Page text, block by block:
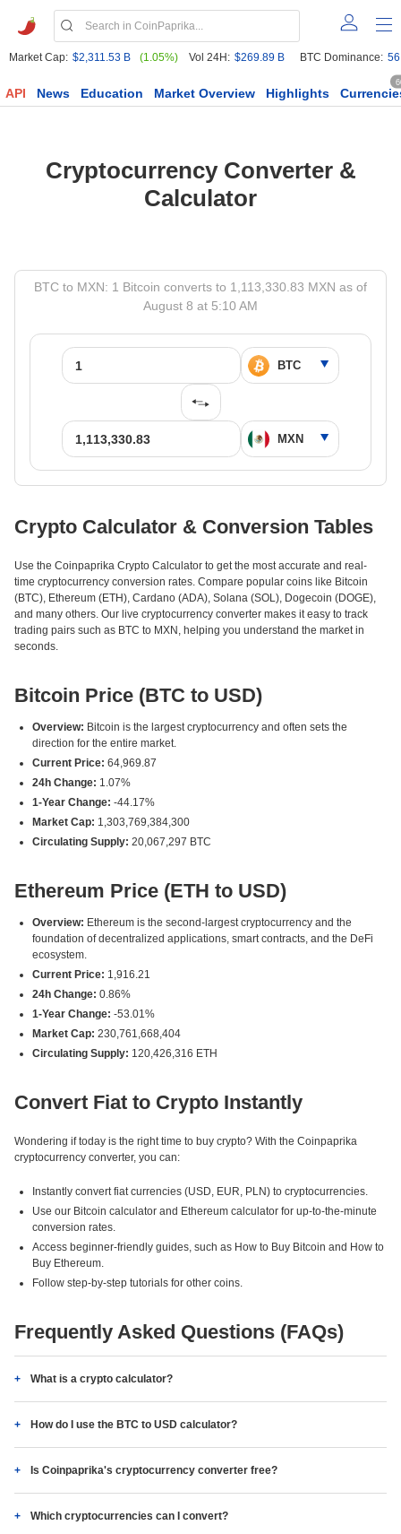
Market Cap: $2,311.53 B (1.05%) Vol 24H: $269.89 B BTC Dominance:
API News Education Market Overview Highlights
Cryptocurrency Converter &
Calculator
BTC to MXN: 1 Bitcoin converts to 1,113,330.83 MXN as of
August 8 at 5:10 AM
Crypto Calculator & Conversion Tables
Use the Coinpaprika Crypto Calculator to get the most accurate and real-
time cryptocurrency conversion rates. Compare popular coins like Bitcoin
(BTC), Ethereum (ETH), Cardano (ADA), Solana (SOL), Dogecoin (DOGE),
and many others. Our live cryptocurrency converter makes it easy to track
trading pairs such as BTC to MXN, helping you understand the market in
seconds.
Bitcoin Price (BTC to USD)
Overview: Bitcoin is the largest cryptocurrency and often sets the
direction for the entire market.
Current Price: 64,969.87
24h Change: 1.07%
1-Year Change: -44.17%
Market Cap: 1,303,769,384,300
Circulating Supply: 20,067,297 BTC
Ethereum Price (ETH to USD)
Overview: Ethereum is the second-largest cryptocurrency and the
foundation of decentralized applications, smart contracts, and the DeFi
ecosystem.
Current Price: 1,916.21
24h Change: 0.86%
1-Year Change: -53.01%
Market Cap: 230,761,668,404
Circulating Supply: 120,426,316 ETH
Convert Fiat to Crypto Instantly
Wondering if today is the right time to buy crypto? With the Coinpaprika
cryptocurrency converter, you can:
Instantly convert fiat currencies (USD, EUR, PLN) to cryptocurrencies.
Use our Bitcoin calculator and Ethereum calculator for up-to-the-minute
conversion rates.
Access beginner-friendly guides, such as How to Buy Bitcoin and How to
Buy Ethereum.
Follow step-by-step tutorials for other coins.
Frequently Asked Questions (FAQs)
What is a crypto calculator?
How do I use the BTC to USD calculator?
Is Coinpaprika's cryptocurrency converter free?
Which cryptocurrencies can I convert?